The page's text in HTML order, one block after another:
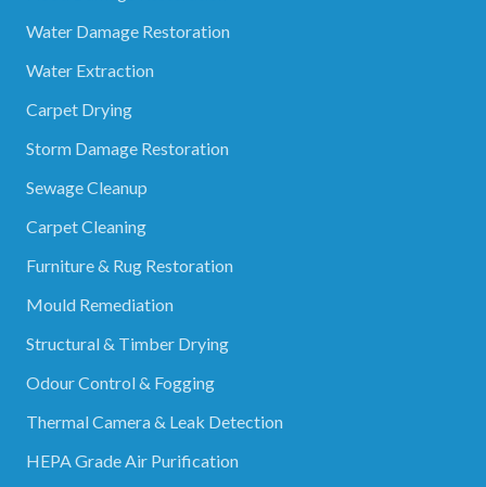
Water Damage Restoration
Water Extraction
Carpet Drying
Storm Damage Restoration
Sewage Cleanup
Carpet Cleaning
Furniture & Rug Restoration
Mould Remediation
Structural & Timber Drying
Odour Control & Fogging
Thermal Camera & Leak Detection
HEPA Grade Air Purification